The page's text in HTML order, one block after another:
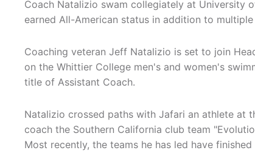
Coach Natalizio swam collegiately at University
earned All-American status in addition to
Coaching veteran Jeff Natalizio is set to join
on the Whittier College men's and women's
title of Assistant Coach.
Natalizio crossed paths with Jafari an athlete at
coach the Southern California club team
Most recently, the teams he has led have